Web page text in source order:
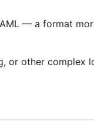
— a format
or other complex